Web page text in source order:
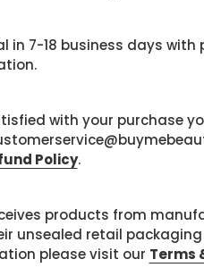
in 7-18 business days
with your purchase
Policy.
products from
unsealed retail
please visit our Terms